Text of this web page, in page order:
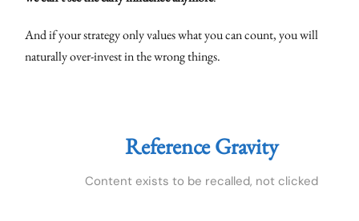
And if your strategy only values what you can count, you will
naturally over-invest in the wrong things.
Reference Gravity
Content exists to be recalled, not clicked